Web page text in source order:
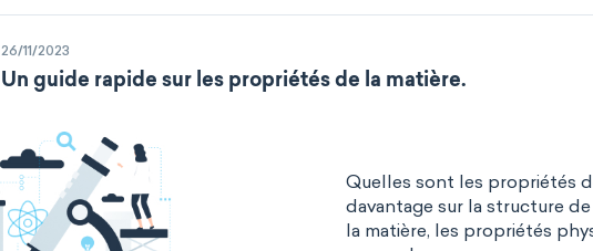
26/11/2023
Un guide rapide sur les propriétés de la matière.
Quelles sont les propriétés
davantage sur la structure
la matière, les propriétés